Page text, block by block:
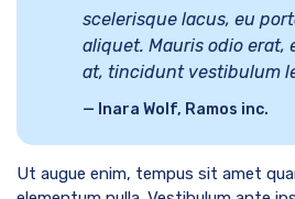
scelerisque lacus, eu
aliquet. Mauris odio erat,
at, tincidunt vestibulum
Inara Wolf, Ramos inc.
Ut augue enim, tempus sit amet